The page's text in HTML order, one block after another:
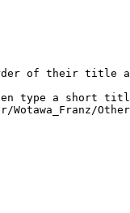
of their title
type a short
Wotawa_Franz/